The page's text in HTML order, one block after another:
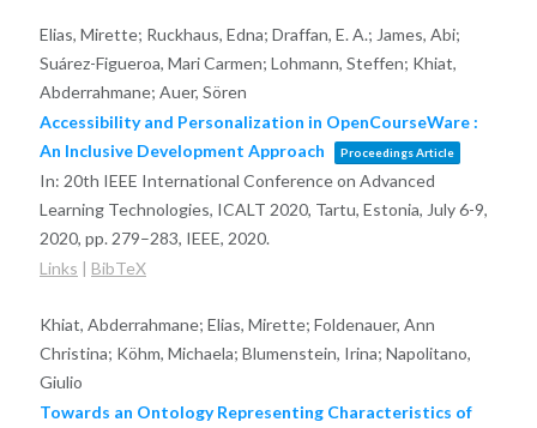
Elias, Mirette; Ruckhaus, Edna; Draffan, E. A.; James, Abi;
Suárez-Figueroa, Mari Carmen; Lohmann, Steffen; Khiat,
Abderrahmane; Auer, Sören
Accessibility and Personalization in OpenCourseWare :
An Inclusive Development Approach
Proceedings Article
In: 20th IEEE International Conference on Advanced
Learning Technologies, ICALT 2020, Tartu, Estonia, July 6-9,
2020, pp. 279–283, IEEE, 2020.
Links | BibTeX
Khiat, Abderrahmane; Elias, Mirette; Foldenauer, Ann
Christina; Köhm, Michaela; Blumenstein, Irina; Napolitano,
Giulio
Towards an Ontology Representing Characteristics of